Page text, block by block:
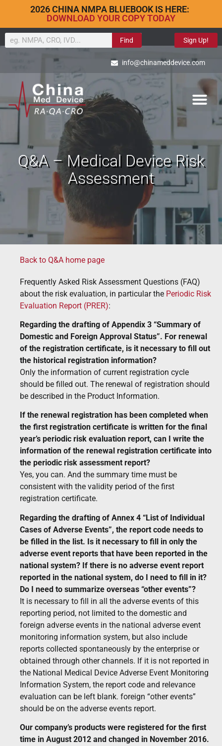
2026 CHINA NMPA BLUEBOOK IS HERE:
DOWNLOAD YOUR COPY TODAY
Find Sign Up!
info@chinameddevice.com
Q&A – Medical Device Risk
Assessment
Back to Q&A home page
Frequently Asked Risk Assessment Questions (FAQ)
about the risk evaluation, in particular the Periodic Risk
Evaluation Report (PRER):
Regarding the drafting of Appendix 3 “Summary of
Domestic and Foreign Approval Status”. For renewal
of the registration certificate, is it necessary to fill out
the historical registration information?
Only the information of current registration cycle
should be filled out. The renewal of registration should
be described in the Product Information.
If the renewal registration has been completed when
the first registration certificate is written for the final
year’s periodic risk evaluation report, can I write the
information of the renewal registration certificate into
the periodic risk assessment report?
Yes, you can. And the summary time must be
consistent with the validity period of the first
registration certificate.
Regarding the drafting of Annex 4 “List of Individual
Cases of Adverse Events”, the report code needs to
be filled in the list. Is it necessary to fill in only the
adverse event reports that have been reported in the
national system? If there is no adverse event report
reported in the national system, do I need to fill in it?
Do I need to summarize overseas “other events”?
It is necessary to fill in all the adverse events of this
reporting period, not limited to the domestic and
foreign adverse events in the national adverse event
monitoring information system, but also include
reports collected spontaneously by the enterprise or
obtained through other channels. If it is not reported in
the National Medical Device Adverse Event Monitoring
Information System, the report code and relevance
evaluation can be left blank. foreign “other events”
should be on the adverse events report.
Our company’s products were registered for the first
time in August 2012 and changed in November 2016.